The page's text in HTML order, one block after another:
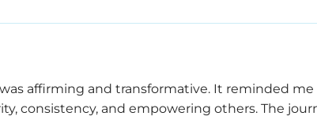
affirming and transformative. It reminded
consistency, and empowering others. The